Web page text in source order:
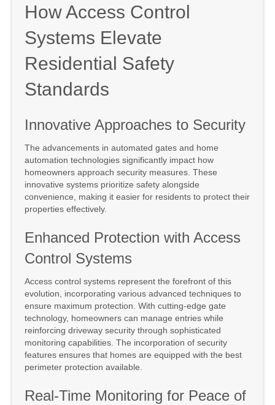
How Access Control
Systems Elevate
Residential Safety
Standards
Innovative Approaches to Security
The advancements in automated gates and home
automation technologies significantly impact how
homeowners approach security measures. These
innovative systems prioritize safety alongside
convenience, making it easier for residents to protect their
properties effectively.
Enhanced Protection with Access
Control Systems
Access control systems represent the forefront of this
evolution, incorporating various advanced techniques to
ensure maximum protection. With cutting-edge gate
technology, homeowners can manage entries while
reinforcing driveway security through sophisticated
monitoring capabilities. The incorporation of security
features ensures that homes are equipped with the best
perimeter protection available.
Real-Time Monitoring for Peace of